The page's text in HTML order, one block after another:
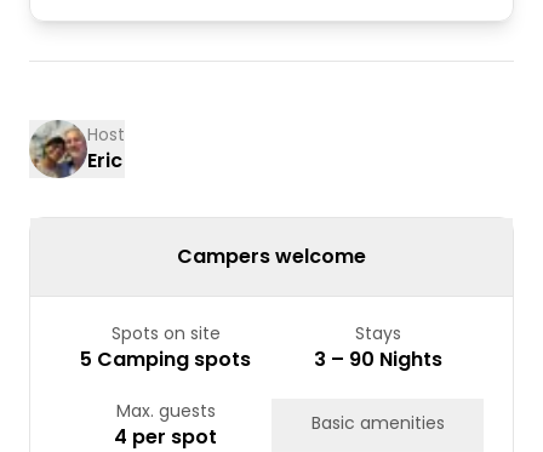
Host
Eric
Campers welcome
Spots on site
5 Camping spots
Stays
3 – 90 Nights
Max. guests
4 per spot Basic amenities